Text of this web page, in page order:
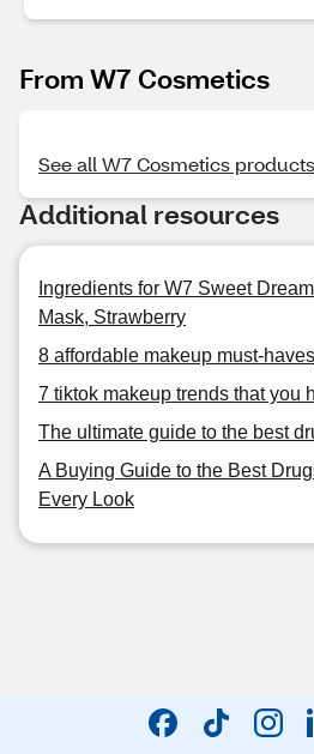
From W7 Cosmetics
See all W7 Cosmetics products
Additional resources
Ingredients for W7 Sweet
Mask, Strawberry
8 affordable makeup must-haves
7 tiktok makeup trends that you
The ultimate guide to the best
A Buying Guide to the Best
Every Look